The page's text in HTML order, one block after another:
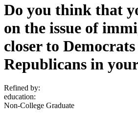
Do you think that
on the issue of
closer to
Republicans in
Refined by:
education:
Non-College Graduate